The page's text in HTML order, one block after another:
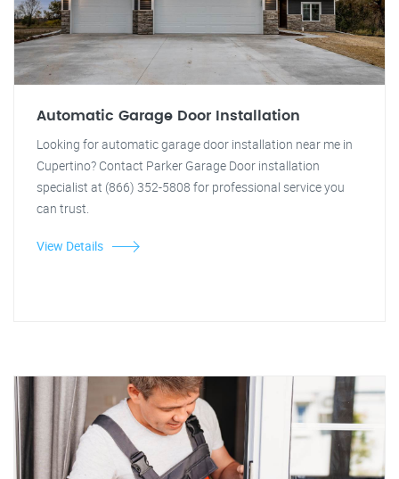
Automatic Garage Door Installation
Looking for automatic garage door installation near me in
Cupertino? Contact Parker Garage Door installation
specialist at (866) 352-5808 for professional service you
can trust.
View Details